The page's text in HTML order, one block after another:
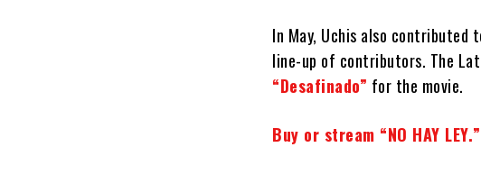
In May, Uchis also contributed
line-up of contributors. The
“Desafinado” for the movie.
Buy or stream “NO HAY LEY.”